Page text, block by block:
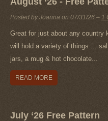
Posted by Joanna on 07/31/26 – 1
Great for just about any country
will hold a variety of things ...
jars, a mug & hot chocolate...
READ MORE
July ‘26 Free Pattern